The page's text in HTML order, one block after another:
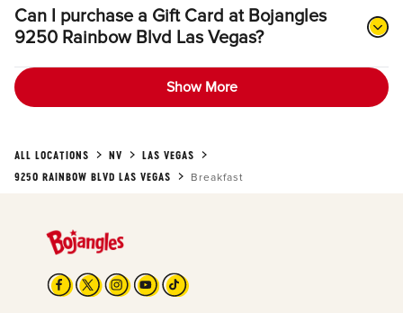
Can I purchase a Gift Card at Bojangles
9250 Rainbow Blvd Las Vegas?
Show More
ALL LOCATIONS NV
LAS VEGAS
9250 RAINBOW BLVD LAS VEGAS
Breakfast